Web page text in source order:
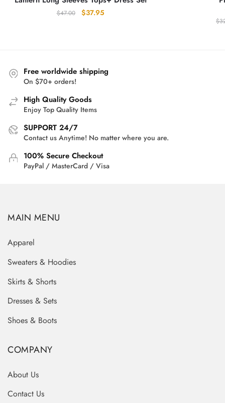
$47.00
Original
$37.95Current
$
Free worldwide shipping
On $70+ orders!
High Quality Goods
Enjoy Top Quality Items
SUPPORT 24/7
Contact us Anytime! No matter where you are.
100% Secure Checkout
PayPal / MasterCard / Visa
MAIN MENU
Apparel
Sweaters & Hoodies
Skirts & Shorts
Dresses & Sets
Shoes & Boots
COMPANY
About Us
Contact Us